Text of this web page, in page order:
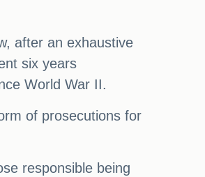
after an exhaustive
six years
World War II.
of prosecutions for
responsible being